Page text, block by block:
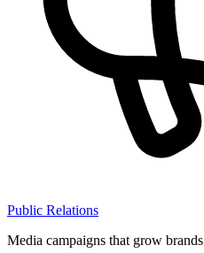
Public Relations
Media campaigns that grow brands